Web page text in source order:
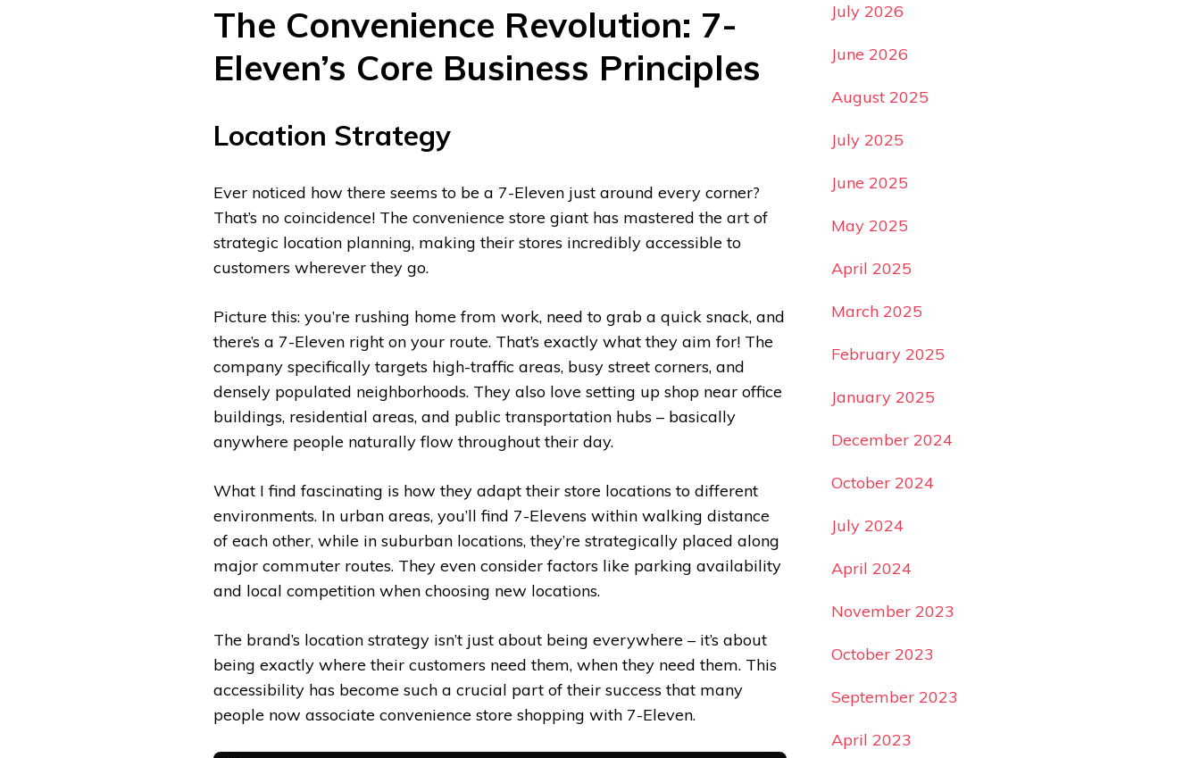
The Convenience Revolution: 7-
Eleven’s Core Business Principles
Location Strategy
Ever noticed how there seems to be a 7-Eleven just around every corner?
That’s no coincidence! The convenience store giant has mastered the art of
strategic location planning, making their stores incredibly accessible to
customers wherever they go.
Picture this: you’re rushing home from work, need to grab a quick snack, and
there’s a 7-Eleven right on your route. That’s exactly what they aim for! The
company specifically targets high-traffic areas, busy street corners, and
densely populated neighborhoods. They also love setting up shop near office
buildings, residential areas, and public transportation hubs – basically
anywhere people naturally flow throughout their day.
What I find fascinating is how they adapt their store locations to different
environments. In urban areas, you’ll find 7-Elevens within walking distance
of each other, while in suburban locations, they’re strategically placed along
major commuter routes. They even consider factors like parking availability
and local competition when choosing new locations.
The brand’s location strategy isn’t just about being everywhere – it’s about
being exactly where their customers need them, when they need them. This
accessibility has become such a crucial part of their success that many
people now associate convenience store shopping with 7-Eleven.
July 2026
June 2026
August 2025
July 2025
June 2025
May 2025
April 2025
March 2025
February 2025
January 2025
December 2024
October 2024
July 2024
April 2024
November 2023
October 2023
September 2023
April 2023